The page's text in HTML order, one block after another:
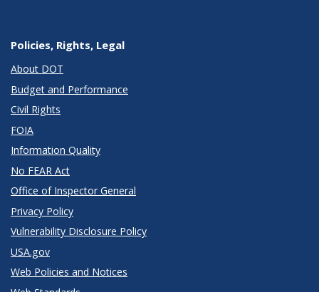
Policies, Rights, Legal
About DOT
Budget and Performance
Civil Rights
FOIA
Information Quality
No FEAR Act
Office of Inspector General
Privacy Policy
Vulnerability Disclosure Policy
USA.gov
Web Policies and Notices